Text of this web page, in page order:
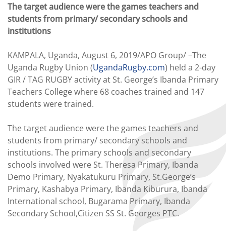
The target audience were the games teachers and
students from primary/ secondary schools and
institutions
KAMPALA, Uganda, August 6, 2019/APO Group/ –The
Uganda Rugby Union (UgandaRugby.com) held a 2-day
GIR / TAG RUGBY activity at St. George’s Ibanda Primary
Teachers College where 68 coaches trained and 147
students were trained.
The target audience were the games teachers and
students from primary/ secondary schools and
institutions. The primary schools and secondary
schools involved were St. Theresa Primary, Ibanda
Demo Primary, Nyakatukuru Primary, St.George’s
Primary, Kashabya Primary, Ibanda Kiburura, Ibanda
International school, Bugarama Primary, Ibanda
Secondary School,Citizen SS St. Georges PTC.